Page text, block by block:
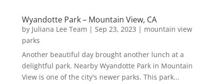
Wyandotte Park – Mountain View, CA
by Juliana Lee Team | Sep 23, 2023 | mountain view
parks
Another beautiful day brought another lunch at a
delightful park. Nearby Wyandotte Park in Mountain
View is one of the city's newer parks. This park...